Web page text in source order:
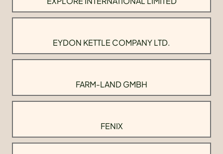
EYDON KETTLE COMPANY LTD.
FARM-LAND GMBH
FENIX